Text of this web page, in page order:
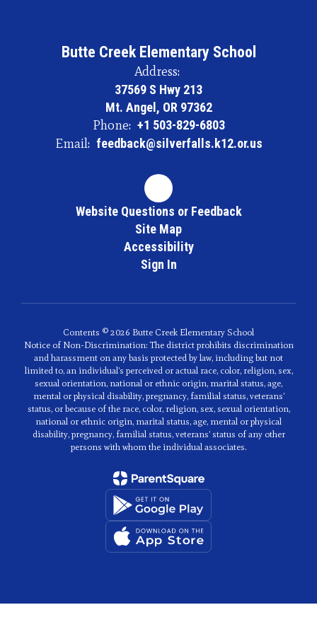
Butte Creek Elementary School
Address:
37569 S Hwy 213
Mt. Angel, OR 97362
Phone: +1 503-829-6803
Email: feedback@silverfalls.k12.or.us
Website Questions or Feedback
Site Map
Accessibility
Sign In
Contents © 2026 Butte Creek Elementary School
Notice of Non-Discrimination: The district prohibits discrimination
and harassment on any basis protected by law, including but not
limited to, an individual’s perceived or actual race, color, religion, sex,
sexual orientation, national or ethnic origin, marital status, age,
mental or physical disability, pregnancy, familial status, veterans’
status, or because of the race, color, religion, sex, sexual orientation,
national or ethnic origin, marital status, age, mental or physical
disability, pregnancy, familial status, veterans’ status of any other
persons with whom the individual associates.